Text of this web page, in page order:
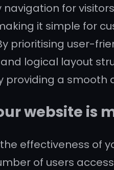
navigation for
it simple for
prioritising user-
logical layout
providing a smooth
website is
effectiveness of
of users